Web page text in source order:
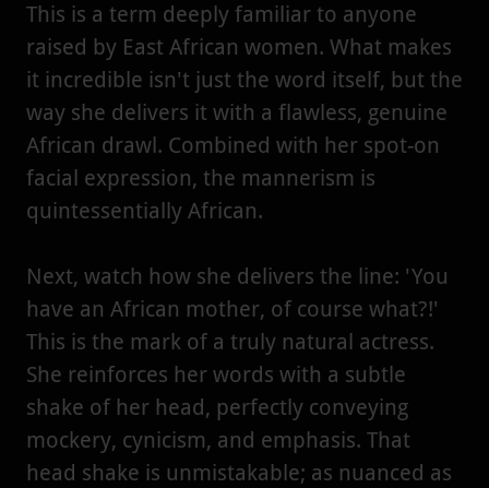
This is a term deeply familiar to anyone
raised by East African women. What makes
it incredible isn't just the word itself, but the
way she delivers it with a flawless, genuine
African drawl. Combined with her spot-on
facial expression, the mannerism is
quintessentially African.
Next, watch how she delivers the line: 'You
have an African mother, of course what?!'
This is the mark of a truly natural actress.
She reinforces her words with a subtle
shake of her head, perfectly conveying
mockery, cynicism, and emphasis. That
head shake is unmistakable; as nuanced as